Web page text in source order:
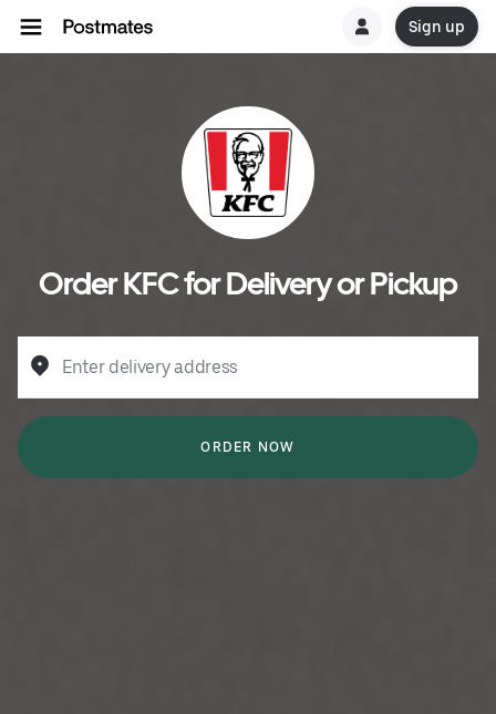
Sign up
Order KFC for Delivery or Pickup
Enter delivery address
ORDER NOW